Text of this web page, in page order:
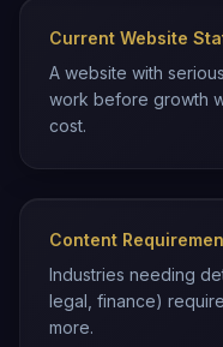
Current Website
A website with
work before growth
cost.
Content
Industries needing
legal, finance)
more.